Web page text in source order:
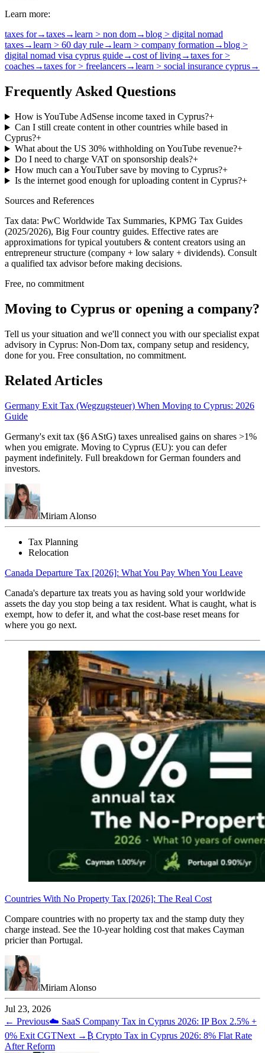
Learn more:
taxes for→taxes→learn > non dom→blog > digital nomad
taxes→learn > 60 day rule→learn > company formation→blog >
digital nomad visa cyprus guide→cost of living→taxes for >
coaches→taxes for > freelancers→learn > social insurance cyprus→
Frequently Asked Questions
How is YouTube AdSense income taxed in Cyprus?+
Can I still create content in other countries while based in
Cyprus?+
What about the US 30% withholding on YouTube revenue?+
Do I need to charge VAT on sponsorship deals?+
How much can a YouTuber save by moving to Cyprus?+
Is the internet good enough for uploading content in Cyprus?+
Sources and References
Tax data: PwC Worldwide Tax Summaries, KPMG Tax Guides
(2025/2026), Big Four country guides. Effective rates are
approximations for typical youtubers & content creators using an
entrepreneur structure (company + low salary + dividends). Consult
a qualified tax advisor before making decisions.
Free, no commitment
Moving to Cyprus or opening a company?
Tell us your situation and we'll connect you with our specialist expat
advisory in Cyprus: Non-Dom tax, company setup and residency,
done for you. Free consultation, no commitment.
Related Articles
Germany Exit Tax (Wegzugsteuer) When Moving to Cyprus: 2026
Guide
Germany's exit tax (§6 AStG) taxes unrealised gains on shares >1%
when you emigrate. Moving to Cyprus (EU): you can defer
payment indefinitely. Full breakdown for German founders and
investors.
Miriam Alonso
Tax Planning
Relocation
Canada Departure Tax [2026]: What You Pay When You Leave
Canada's departure tax treats you as having sold your worldwide
assets the day you stop being a tax resident. What is caught, what is
exempt, how to defer it, and what the cost-base reset means for
where you go next.
Countries With No Property Tax [2026]: The Real Cost
Compare countries with no property tax and the stamp duty they
charge instead. See the 10-year holding cost that makes Cayman
pricier than Portugal.
Miriam Alonso
Jul 23, 2026
← Previous☁️ SaaS Company Tax in Cyprus 2026: IP Box 2.5% +
0% Exit CGTNext → ₿ Crypto Tax in Cyprus 2026: 8% Flat Rate
After Reform